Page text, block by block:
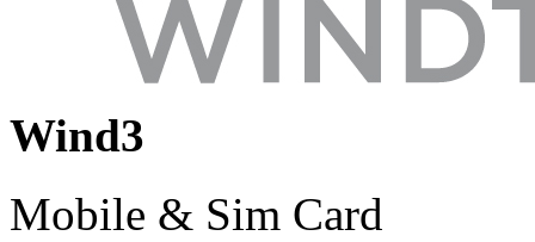
Wind3
Mobile & Sim Card